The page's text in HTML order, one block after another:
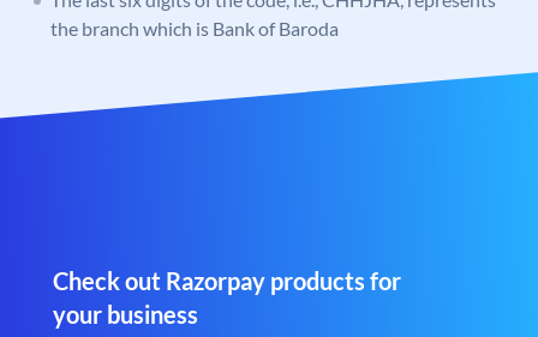
the branch which is Bank of Baroda
Check out Razorpay products for
your business